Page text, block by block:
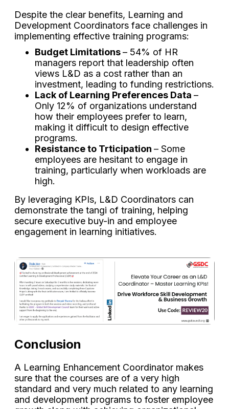
Despite the clear benefits, Learning and
Development Coordinators face challenges in
implementing effective training programs:
Budget Limitations– 54% of HR
managers report that leadership often
views L&D as a cost rather than an
investment, leading to funding restrictions.
Lack of Learning Preferences Data –
Only 12% of organizations understand
how their employees prefer to learn,
making it difficult to design effective
programs.
Resistance to Trticipation – Some
employees are hesitant to engage in
training, particularly when workloads are
high.
By leveraging KPIs, L&D Coordinators can
demonstrate the tangi of training, helping
secure executive buy-in and employee
engagement in learning initiatives.
Conclusion
A Learning Enhancement Coordinator makes
sure that the courses are of a very high
standard and very much related to any learning
and development programs to foster employee